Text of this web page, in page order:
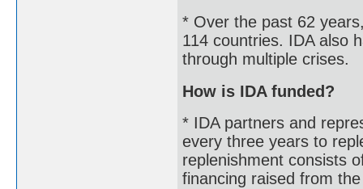
* Over the past 62
114 countries. IDA also
through multiple crises.
How is IDA funded?
* IDA partners and
every three years to
replenishment consists
financing raised from